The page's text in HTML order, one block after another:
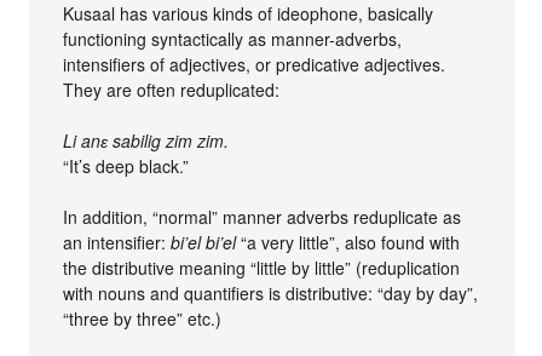
Kusaal has various kinds of ideophone, basically
functioning syntactically as manner-adverbs,
intensifiers of adjectives, or predicative adjectives.
They are often reduplicated:
Li anɛ sabilig zim zim.
“It’s deep black.”
In addition, “normal” manner adverbs reduplicate as
an intensifier:bi’el bi’el“a very little”, also found with
the distributive meaning “little by little” (reduplication
with nouns and quantifiers is distributive: “day by day”,
“three by three” etc.)